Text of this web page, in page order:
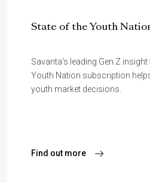
State of the Youth
Savanta's leading Gen Z
Youth Nation subscription
youth market decisions.
Find out more